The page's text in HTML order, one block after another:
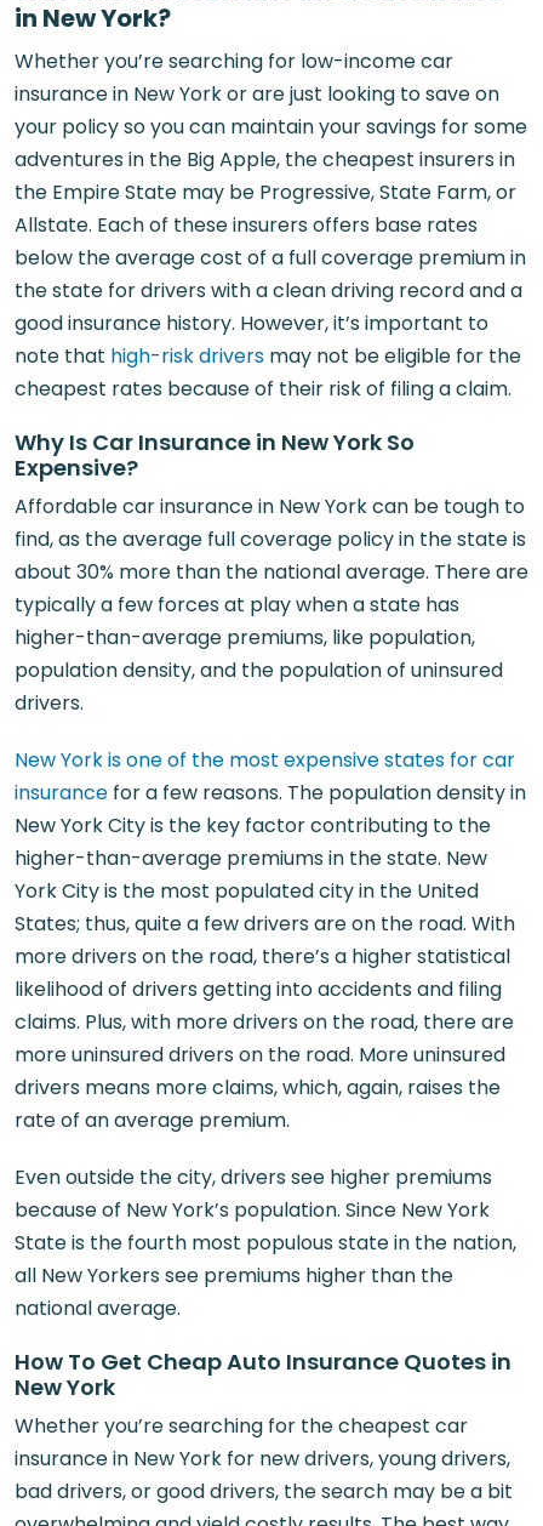
in New York?
Whether you’re searching for low-income car
insurance in New York or are just looking to save on
your policy so you can maintain your savings for some
adventures in the Big Apple, the cheapest insurers in
the Empire State may be Progressive, State Farm, or
Allstate. Each of these insurers offers base rates
below the average cost of a full coverage premium in
the state for drivers with a clean driving record and a
good insurance history. However, it’s important to
note that high-risk drivers may not be eligible for the
cheapest rates because of their risk of filing a claim.
Why Is Car Insurance in New York So
Expensive?
Affordable car insurance in New York can be tough to
find, as the average full coverage policy in the state is
about 30% more than the national average. There are
typically a few forces at play when a state has
higher-than-average premiums, like population,
population density, and the population of uninsured
drivers.
New York is one of the most expensive states for car
insurance for a few reasons. The population density in
New York City is the key factor contributing to the
higher-than-average premiums in the state. New
York City is the most populated city in the United
States; thus, quite a few drivers are on the road. With
more drivers on the road, there’s a higher statistical
likelihood of drivers getting into accidents and filing
claims. Plus, with more drivers on the road, there are
more uninsured drivers on the road. More uninsured
drivers means more claims, which, again, raises the
rate of an average premium.
Even outside the city, drivers see higher premiums
because of New York’s population. Since New York
State is the fourth most populous state in the nation,
all New Yorkers see premiums higher than the
national average.
How To Get Cheap Auto Insurance Quotes in
New York
Whether you’re searching for the cheapest car
insurance in New York for new drivers, young drivers,
bad drivers, or good drivers, the search may be a bit